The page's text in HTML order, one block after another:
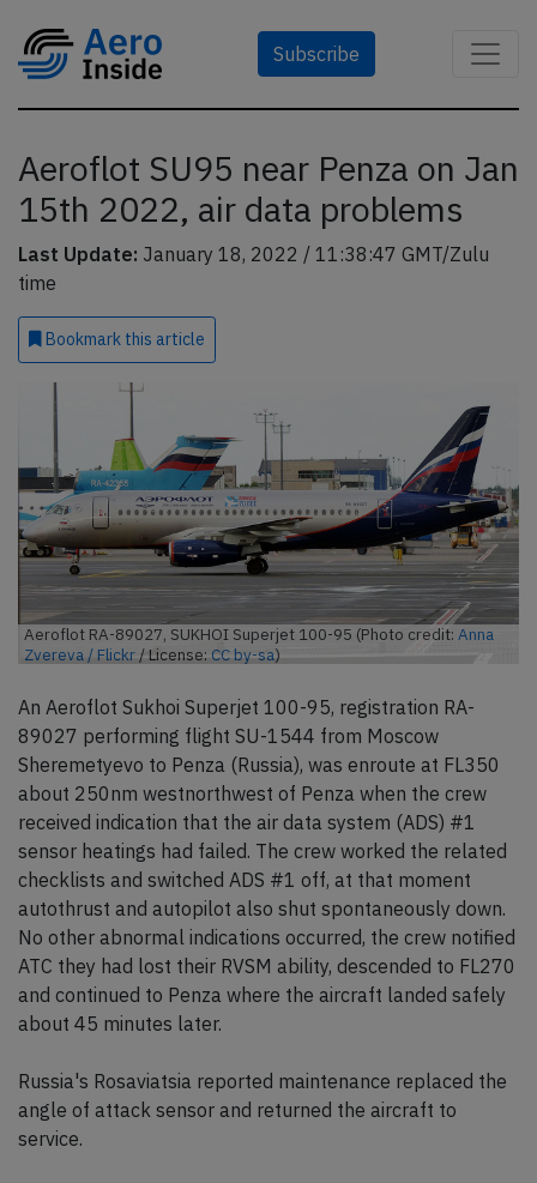
Subscribe
Aeroflot SU95 near Penza on Jan
15th 2022, air data problems
Last Update: January 18, 2022 / 11:38:47 GMT/Zulu
time
Bookmark this article
Aeroflot RA-89027, SUKHOI Superjet 100-95 (Photo credit: Anna
Zvereva / Flickr/ License: CC by-sa)
An Aeroflot Sukhoi Superjet 100-95, registration RA-
89027 performing flight SU-1544 from Moscow
Sheremetyevo to Penza (Russia), was enroute at FL350
about 250nm westnorthwest of Penza when the crew
received indication that the air data system (ADS) #1
sensor heatings had failed. The crew worked the related
checklists and switched ADS #1 off, at that moment
autothrust and autopilot also shut spontaneously down.
No other abnormal indications occurred, the crew notified
ATC they had lost their RVSM ability, descended to FL270
and continued to Penza where the aircraft landed safely
about 45 minutes later.
Russia's Rosaviatsia reported maintenance replaced the
angle of attack sensor and returned the aircraft to
service.